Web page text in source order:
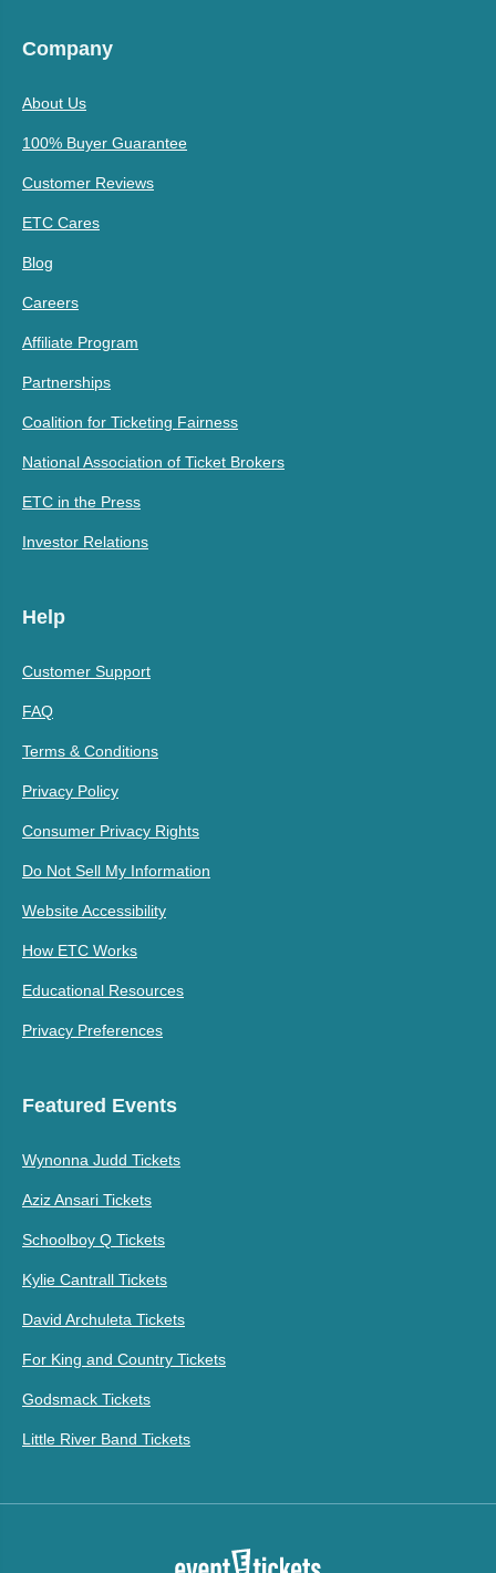
Company
About Us
100% Buyer Guarantee
Customer Reviews
ETC Cares
Blog
Careers
Affiliate Program
Partnerships
Coalition for Ticketing Fairness
National Association of Ticket Brokers
ETC in the Press
Investor Relations
Help
Customer Support
FAQ
Terms & Conditions
Privacy Policy
Consumer Privacy Rights
Do Not Sell My Information
Website Accessibility
How ETC Works
Educational Resources
Privacy Preferences
Featured Events
Wynonna Judd Tickets
Aziz Ansari Tickets
Schoolboy Q Tickets
Kylie Cantrall Tickets
David Archuleta Tickets
For King and Country Tickets
Godsmack Tickets
Little River Band Tickets